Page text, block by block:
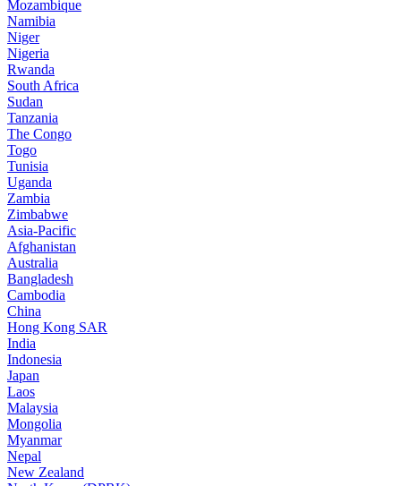
Mozambique
Namibia
Niger
Nigeria
Rwanda
South Africa
Sudan
Tanzania
The Congo
Togo
Tunisia
Uganda
Zambia
Zimbabwe
Asia-Pacific
Afghanistan
Australia
Bangladesh
Cambodia
China
Hong Kong SAR
India
Indonesia
Japan
Laos
Malaysia
Mongolia
Myanmar
Nepal
New Zealand